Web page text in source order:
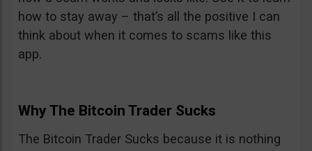
how to stay away – that’s all the positive I can
think about when it comes to scams like this
app.
Why The Bitcoin Trader Sucks
The Bitcoin Trader Sucks because it is nothing